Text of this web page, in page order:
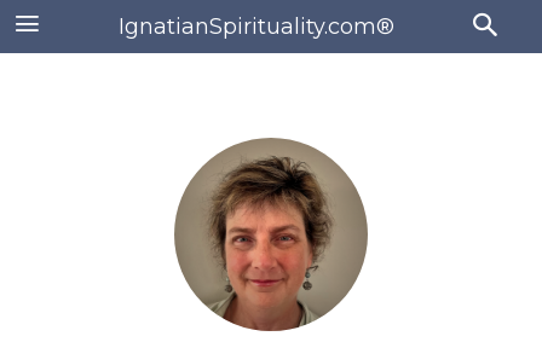
IgnatianSpirituality.com®